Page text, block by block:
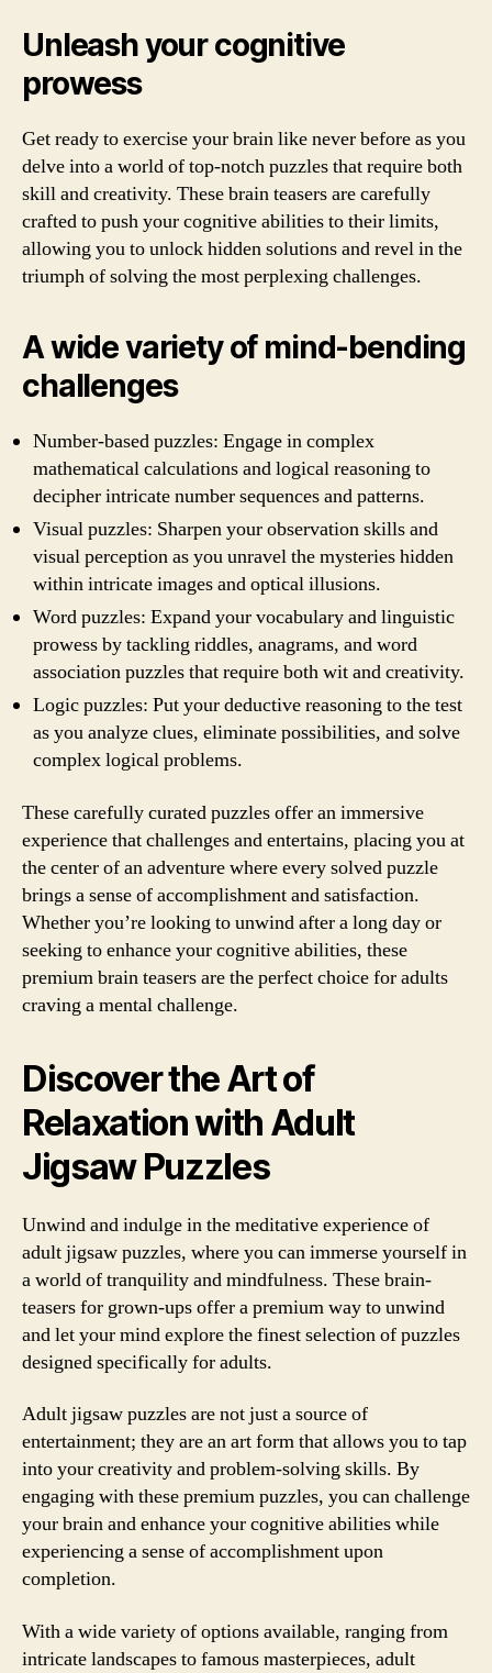
Unleash your cognitive
prowess
Get ready to exercise your brain like never before as you
delve into a world of top-notch puzzles that require both
skill and creativity. These brain teasers are carefully
crafted to push your cognitive abilities to their limits,
allowing you to unlock hidden solutions and revel in the
triumph of solving the most perplexing challenges.
A wide variety of mind-bending
challenges
Number-based puzzles: Engage in complex
mathematical calculations and logical reasoning to
decipher intricate number sequences and patterns.
Visual puzzles: Sharpen your observation skills and
visual perception as you unravel the mysteries hidden
within intricate images and optical illusions.
Word puzzles: Expand your vocabulary and linguistic
prowess by tackling riddles, anagrams, and word
association puzzles that require both wit and creativity.
Logic puzzles: Put your deductive reasoning to the test
as you analyze clues, eliminate possibilities, and solve
complex logical problems.
These carefully curated puzzles offer an immersive
experience that challenges and entertains, placing you at
the center of an adventure where every solved puzzle
brings a sense of accomplishment and satisfaction.
Whether you’re looking to unwind after a long day or
seeking to enhance your cognitive abilities, these
premium brain teasers are the perfect choice for adults
craving a mental challenge.
Discover the Art of
Relaxation with Adult
Jigsaw Puzzles
Unwind and indulge in the meditative experience of
adult jigsaw puzzles, where you can immerse yourself in
a world of tranquility and mindfulness. These brain-
teasers for grown-ups offer a premium way to unwind
and let your mind explore the finest selection of puzzles
designed specifically for adults.
Adult jigsaw puzzles are not just a source of
entertainment; they are an art form that allows you to tap
into your creativity and problem-solving skills. By
engaging with these premium puzzles, you can challenge
your brain and enhance your cognitive abilities while
experiencing a sense of accomplishment upon
completion.
With a wide variety of options available, ranging from
intricate landscapes to famous masterpieces, adult